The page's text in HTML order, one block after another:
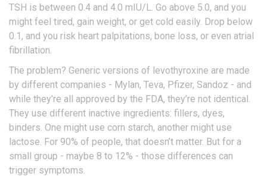
TSH is between 0.4 and 4.0 mIU/L. Go above 5.0, and you
might feel tired, gain weight, or get cold easily. Drop below
0.1, and you risk heart palpitations, bone loss, or even atrial
fibrillation.
The problem? Generic versions of levothyroxine are made
by different companies - Mylan, Teva, Pfizer, Sandoz - and
while they’re all approved by the FDA, they’re not identical.
They use different inactive ingredients: fillers, dyes,
binders. One might use corn starch, another might use
lactose. For 90% of people, that doesn’t matter. But for a
small group - maybe 8 to 12% - those differences can
trigger symptoms.